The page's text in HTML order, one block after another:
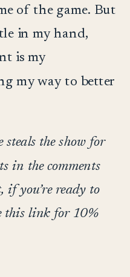
of the game. But
in my hand,
is my
my way to better
the show for
in the comments
if you’re ready to
this link for 10%